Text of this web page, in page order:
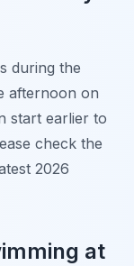
during the
afternoon on
start earlier to
check the
2026
at